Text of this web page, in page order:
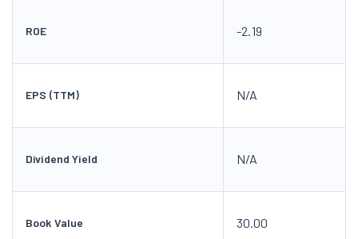
ROE -2.19
EPS (TTM) N/A
Dividend Yield N/A
Book Value 30.00